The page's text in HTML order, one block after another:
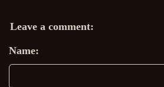
Leave a comment:
Name: